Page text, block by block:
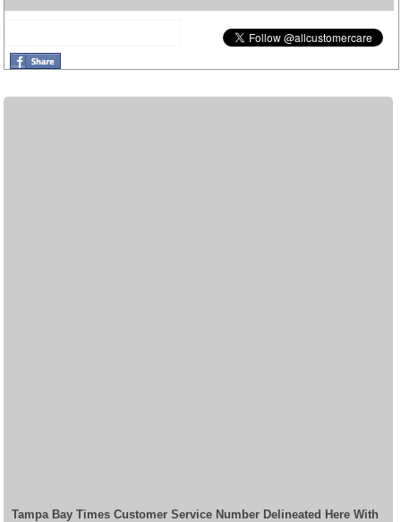
Tampa Bay Times Customer Service Number Delineated Here With